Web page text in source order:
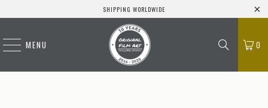
SHIPPING WORLDWIDE
MENU 0